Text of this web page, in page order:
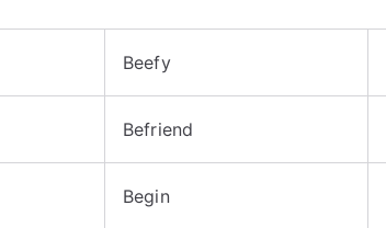
Beefy
Befriend
Begin